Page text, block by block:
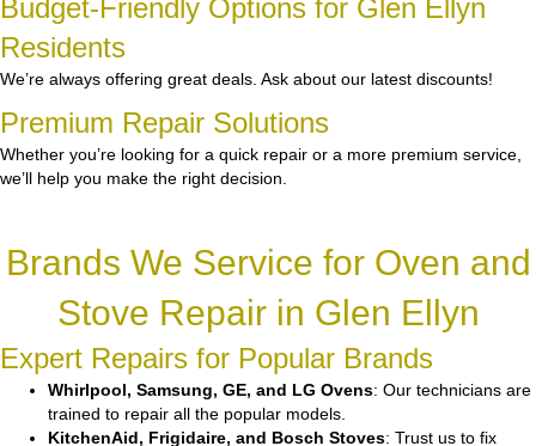
Budget-Friendly Options for Glen Ellyn
Residents
We’re always offering great deals. Ask about our latest discounts!
Premium Repair Solutions
Whether you’re looking for a quick repair or a more premium service,
we’ll help you make the right decision.
Brands We Service for Oven and
Stove Repair in Glen Ellyn
Expert Repairs for Popular Brands
Whirlpool, Samsung, GE, and LG Ovens: Our technicians are
trained to repair all the popular models.
KitchenAid, Frigidaire, and Bosch Stoves: Trust us to fix